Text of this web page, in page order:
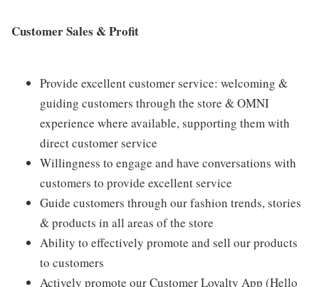
Customer Sales & Profit
Provide excellent customer service: welcoming &
guiding customers through the store & OMNI
experience where available, supporting them with
direct customer service
Willingness to engage and have conversations with
customers to provide excellent service
Guide customers through our fashion trends, stories
& products in all areas of the store
Ability to effectively promote and sell our products
to customers
Actively promote our Customer Loyalty App (Hello